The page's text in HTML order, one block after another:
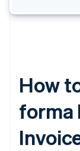
How
forma